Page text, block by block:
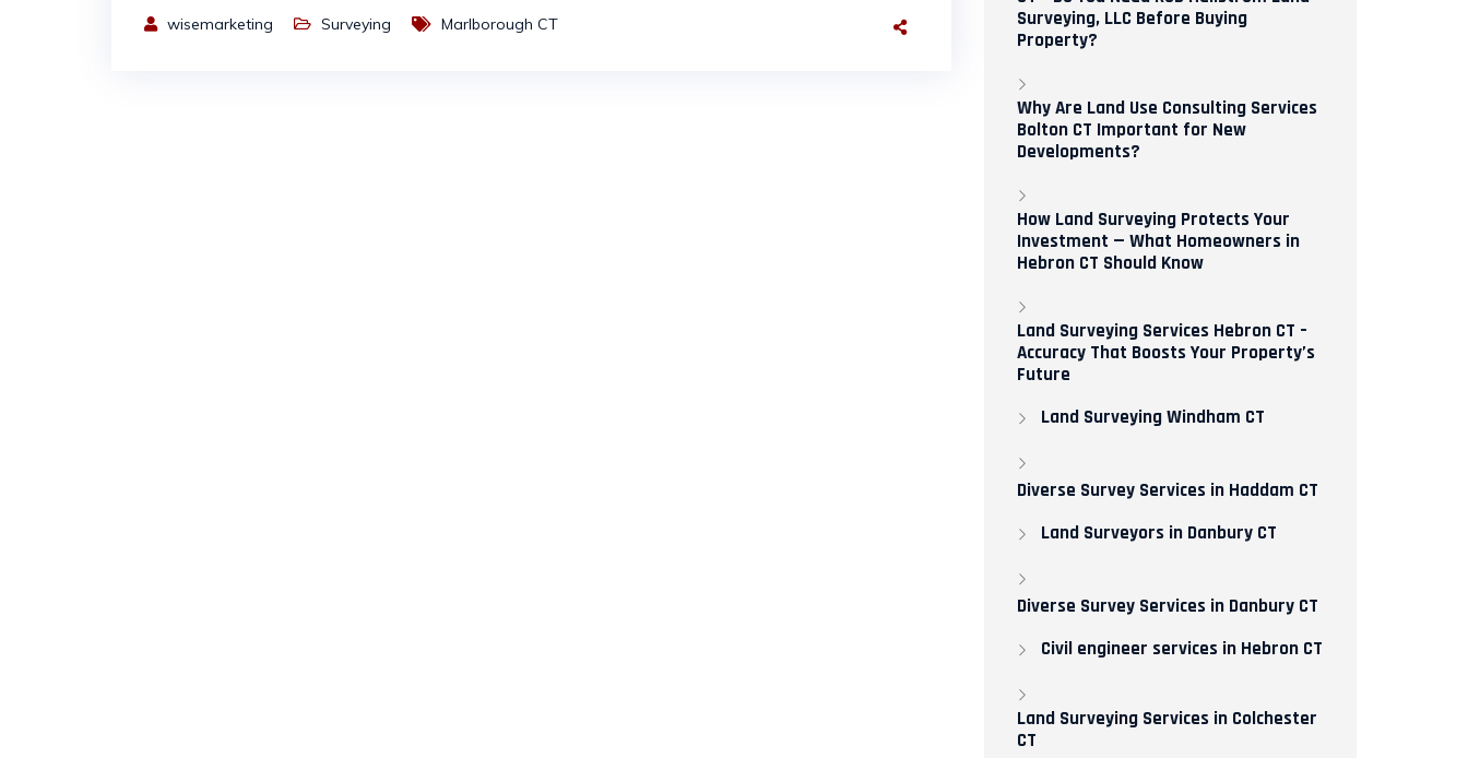
wisemarketing Surveying Marlborough CT
Surveying, LLC Before Buying
Property?
Why Are Land Use Consulting Services
Bolton CT Important for New
Developments?
How Land Surveying Protects Your
Investment — What Homeowners in
Hebron CT Should Know
Land Surveying Services Hebron CT –
Accuracy That Boosts Your Property’s
Future
Land Surveying Windham CT
Diverse Survey Services in Haddam CT
Land Surveyors in Danbury CT
Diverse Survey Services in Danbury CT
Civil engineer services in Hebron CT
Land Surveying Services in Colchester
CT